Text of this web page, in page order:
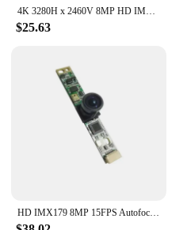
4K 3280H x 2460V 8MP HD IMX319 USB Camera Module PDAF With Digtal mic MJPG,YUV 30fps UVC USB Plug Play For Laptop Computer
$25.63
HD IMX179 8MP 15FPS Autofocus Fixed focus USB Camera module Free drive 75/120 degree with bi-directional digital microphone